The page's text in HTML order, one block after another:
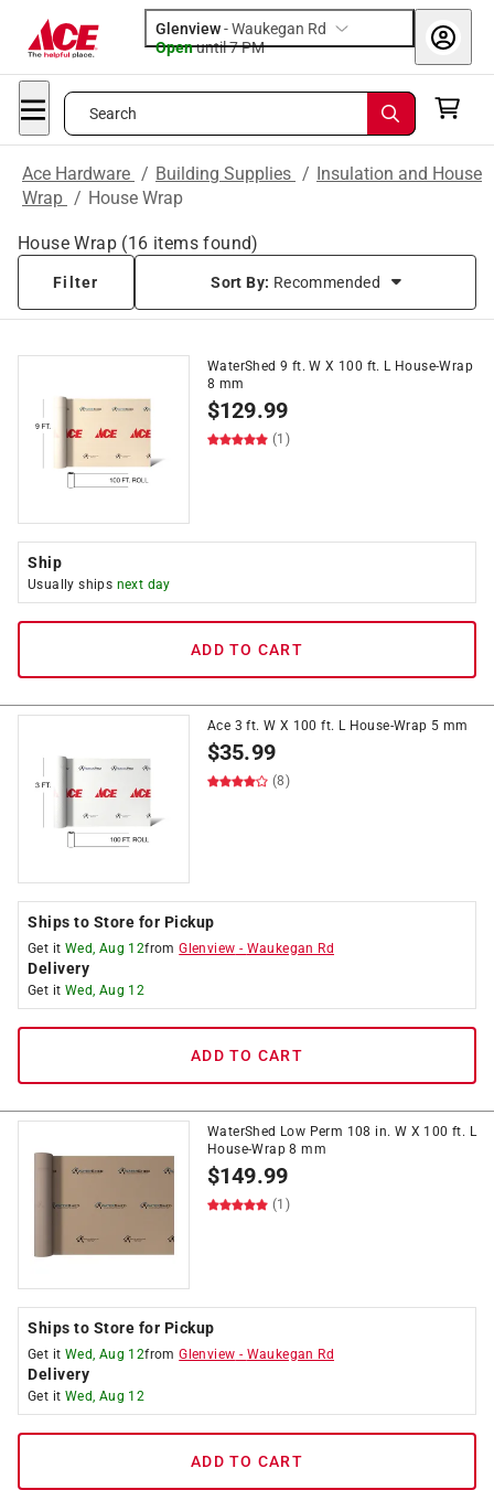
Glenview-Waukegan Rd
Openuntil 7 PM
Search
Ace Hardware / Building Supplies / Insulation and House
Wrap / House Wrap
House Wrap (16 items found)
Filter Sort By: Recommended
WaterShed 9 ft. W X 100 ft. L House-Wrap
8 mm
$129.99
(1)
Ship
Usually ships next day
ADD TO CART
Ace 3 ft. W X 100 ft. L House-Wrap 5 mm
$35.99
(8)
Ships to Store for Pickup
Get it Wed, Aug 12fromGlenview - Waukegan Rd
Delivery
Get it Wed, Aug 12
ADD TO CART
WaterShed Low Perm 108 in. W X 100 ft. L
House-Wrap 8 mm
$149.99
(1)
Ships to Store for Pickup
Get it Wed, Aug 12fromGlenview - Waukegan Rd
Delivery
Get it Wed, Aug 12
ADD TO CART